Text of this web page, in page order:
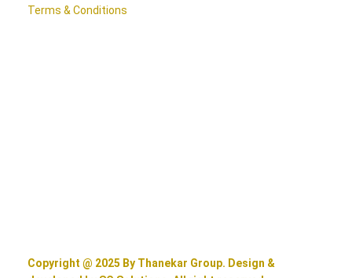
Terms & Conditions
Copyright @ 2025 By Thanekar Group. Design &